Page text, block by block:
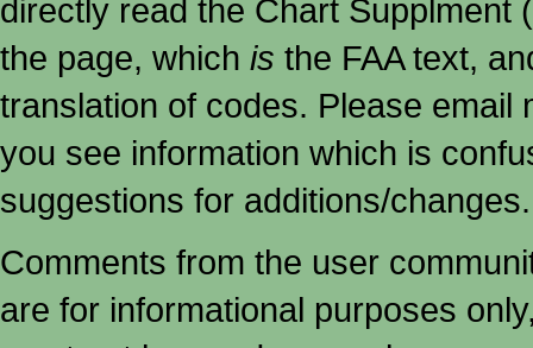
directly read the Chart Supplment
the page, which is the FAA text,
translation of codes. Please email
you see information which is
suggestions for additions/changes.
Comments from the user
are for informational purposes